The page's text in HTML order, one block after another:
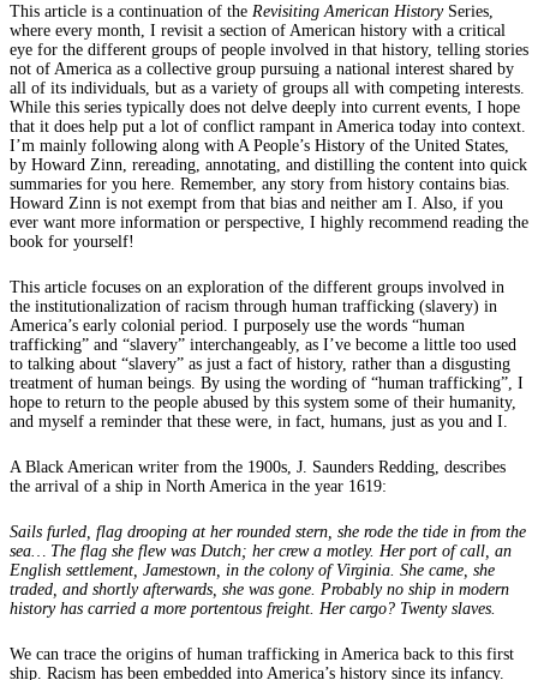
This article is a continuation of the Revisiting American History Series,
where every month, I revisit a section of American history with a critical
eye for the different groups of people involved in that history, telling stories
not of America as a collective group pursuing a national interest shared by
all of its individuals, but as a variety of groups all with competing interests.
While this series typically does not delve deeply into current events, I hope
that it does help put a lot of conflict rampant in America today into context.
I’m mainly following along with A People’s History of the United States,
by Howard Zinn, rereading, annotating, and distilling the content into quick
summaries for you here. Remember, any story from history contains bias.
Howard Zinn is not exempt from that bias and neither am I. Also, if you
ever want more information or perspective, I highly recommend reading the
book for yourself!
This article focuses on an exploration of the different groups involved in
the institutionalization of racism through human trafficking (slavery) in
America’s early colonial period. I purposely use the words “human
trafficking” and “slavery” interchangeably, as I’ve become a little too used
to talking about “slavery” as just a fact of history, rather than a disgusting
treatment of human beings. By using the wording of “human trafficking”, I
hope to return to the people abused by this system some of their humanity,
and myself a reminder that these were, in fact, humans, just as you and I.
A Black American writer from the 1900s, J. Saunders Redding, describes
the arrival of a ship in North America in the year 1619:
Sails furled, flag drooping at her rounded stern, she rode the tide in from the
sea… The flag she flew was Dutch; her crew a motley. Her port of call, an
English settlement, Jamestown, in the colony of Virginia. She came, she
traded, and shortly afterwards, she was gone. Probably no ship in modern
history has carried a more portentous freight. Her cargo? Twenty slaves.
We can trace the origins of human trafficking in America back to this first
ship. Racism has been embedded into America’s history since its infancy.